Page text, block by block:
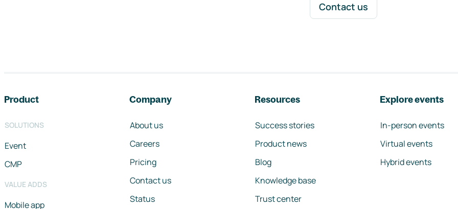
Contact us
Product
SOLUTIONS
Event
CMP
VALUE ADDS
Mobile app
Company
About us
Careers
Pricing
Contact us
Status
Resources
Success stories
Product news
Blog
Knowledge base
Trust center
Explore events
In-person events
Virtual events
Hybrid events